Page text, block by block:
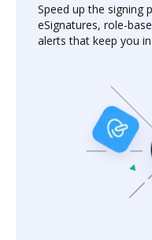
Speed up the signing
eSignatures, role-
alerts that keep you